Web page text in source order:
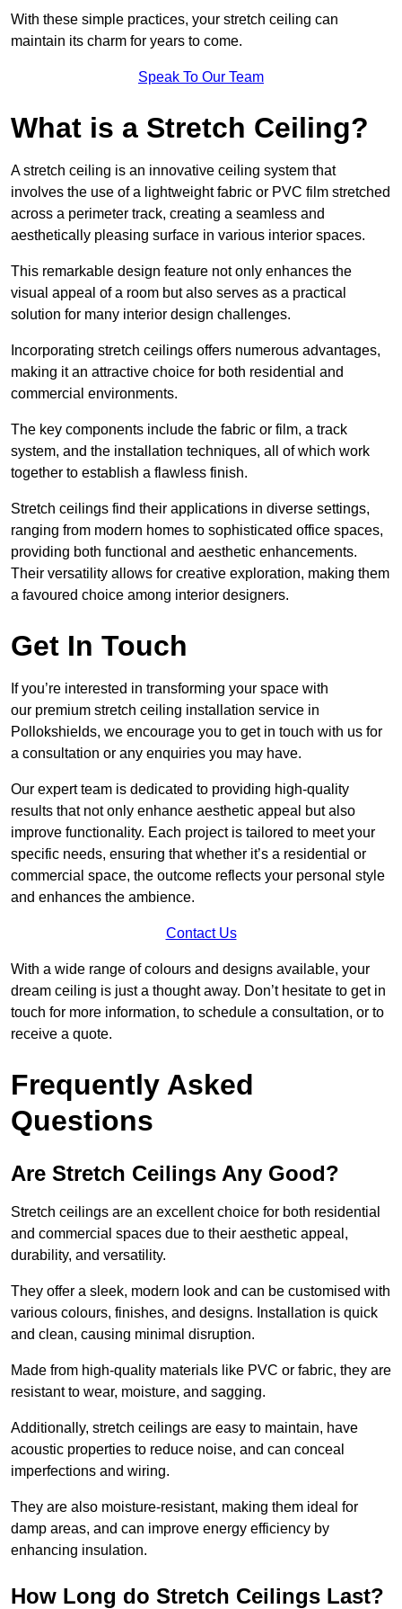
With these simple practices, your stretch ceiling can
maintain its charm for years to come.
Speak To Our Team
What is a Stretch Ceiling?
A stretch ceiling is an innovative ceiling system that
involves the use of a lightweight fabric or PVC film stretched
across a perimeter track, creating a seamless and
aesthetically pleasing surface in various interior spaces.
This remarkable design feature not only enhances the
visual appeal of a room but also serves as a practical
solution for many interior design challenges.
Incorporating stretch ceilings offers numerous advantages,
making it an attractive choice for both residential and
commercial environments.
The key components include the fabric or film, a track
system, and the installation techniques, all of which work
together to establish a flawless finish.
Stretch ceilings find their applications in diverse settings,
ranging from modern homes to sophisticated office spaces,
providing both functional and aesthetic enhancements.
Their versatility allows for creative exploration, making them
a favoured choice among interior designers.
Get In Touch
If you’re interested in transforming your space with
our premium stretch ceiling installation service in
Pollokshields, we encourage you to get in touch with us for
a consultation or any enquiries you may have.
Our expert team is dedicated to providing high-quality
results that not only enhance aesthetic appeal but also
improve functionality. Each project is tailored to meet your
specific needs, ensuring that whether it’s a residential or
commercial space, the outcome reflects your personal style
and enhances the ambience.
Contact Us
With a wide range of colours and designs available, your
dream ceiling is just a thought away. Don’t hesitate to get in
touch for more information, to schedule a consultation, or to
receive a quote.
Frequently Asked
Questions
Are Stretch Ceilings Any Good?
Stretch ceilings are an excellent choice for both residential
and commercial spaces due to their aesthetic appeal,
durability, and versatility.
They offer a sleek, modern look and can be customised with
various colours, finishes, and designs. Installation is quick
and clean, causing minimal disruption.
Made from high-quality materials like PVC or fabric, they are
resistant to wear, moisture, and sagging.
Additionally, stretch ceilings are easy to maintain, have
acoustic properties to reduce noise, and can conceal
imperfections and wiring.
They are also moisture-resistant, making them ideal for
damp areas, and can improve energy efficiency by
enhancing insulation.
How Long do Stretch Ceilings Last?